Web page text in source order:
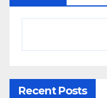
Recent Posts